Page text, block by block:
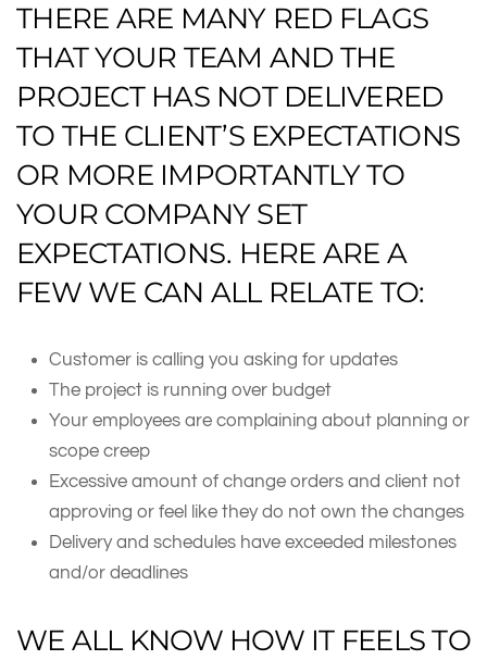
THERE ARE MANY RED FLAGS
THAT YOUR TEAM AND THE
PROJECT HAS NOT DELIVERED
TO THE CLIENT’S EXPECTATIONS
OR MORE IMPORTANTLY TO
YOUR COMPANY SET
EXPECTATIONS. HERE ARE A
FEW WE CAN ALL RELATE TO:
Customer is calling you asking for updates
The project is running over budget
Your employees are complaining about planning or
scope creep
Excessive amount of change orders and client not
approving or feel like they do not own the changes
Delivery and schedules have exceeded milestones
and/or deadlines
WE ALL KNOW HOW IT FEELS TO